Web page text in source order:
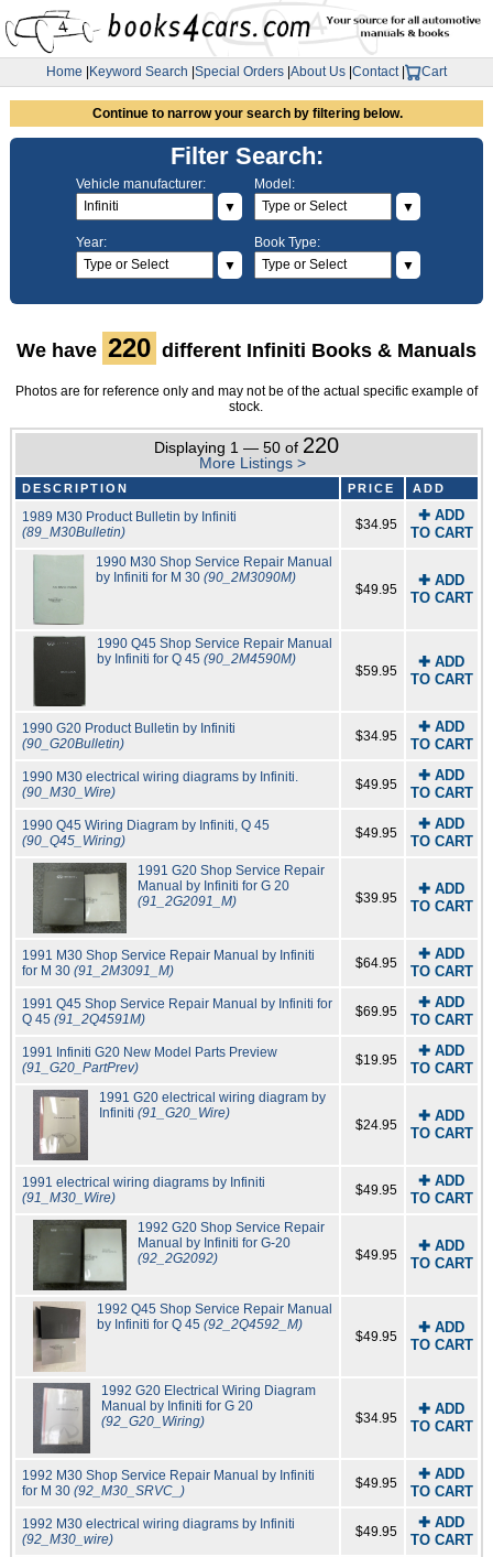
Home Keyword Search Special Orders About Us Contact| Cart
Continue to narrow your search by filtering below.
Filter Search:
Vehicle manufacturer:
▼
Model:
▼
Year:
▼
Book Type:
▼
We have 220 different Infiniti Books & Manuals
Photos are for reference only and may not be of the actual specific example of
stock.
Displaying 1 — 50 of 220
More Listings >
DESCRIPTION PRICE ADD
1989 M30 Product Bulletin by Infiniti
(89_M30Bulletin)
$34.95
✚ ADD
TO CART
1990 M30 Shop Service Repair Manual
by Infiniti for M 30 (90_2M3090M)
$49.95
✚ ADD
TO CART
1990 Q45 Shop Service Repair Manual
by Infiniti for Q 45 (90_2M4590M)
$59.95
✚ ADD
TO CART
1990 G20 Product Bulletin by Infiniti
(90_G20Bulletin)
$34.95
✚ ADD
TO CART
1990 M30 electrical wiring diagrams by Infiniti.
(90_M30_Wire)
$49.95
✚ ADD
TO CART
1990 Q45 Wiring Diagram by Infiniti, Q 45
(90_Q45_Wiring)
$49.95
✚ ADD
TO CART
1991 G20 Shop Service Repair
Manual by Infiniti for G 20
(91_2G2091_M)
$39.95
✚ ADD
TO CART
1991 M30 Shop Service Repair Manual by Infiniti
for M 30 (91_2M3091_M) $64.95
✚ ADD
TO CART
1991 Q45 Shop Service Repair Manual by Infiniti for
Q 45 (91_2Q4591M) $69.95
✚ ADD
TO CART
1991 Infiniti G20 New Model Parts Preview
(91_G20_PartPrev)
$19.95
✚ ADD
TO CART
1991 G20 electrical wiring diagram by
Infiniti (91_G20_Wire)
$24.95
✚ ADD
TO CART
1991 electrical wiring diagrams by Infiniti
(91_M30_Wire)
$49.95
✚ ADD
TO CART
1992 G20 Shop Service Repair
Manual by Infiniti for G-20
(92_2G2092)
$49.95
✚ ADD
TO CART
1992 Q45 Shop Service Repair Manual
by Infiniti for Q 45 (92_2Q4592_M)
$49.95
✚ ADD
TO CART
1992 G20 Electrical Wiring Diagram
Manual by Infiniti for G 20
(92_G20_Wiring)
$34.95
✚ ADD
TO CART
1992 M30 Shop Service Repair Manual by Infiniti
for M 30 (92_M30_SRVC_) $49.95
✚ ADD
TO CART
1992 M30 electrical wiring diagrams by Infiniti
(92_M30_wire)
$49.95
✚ ADD
TO CART